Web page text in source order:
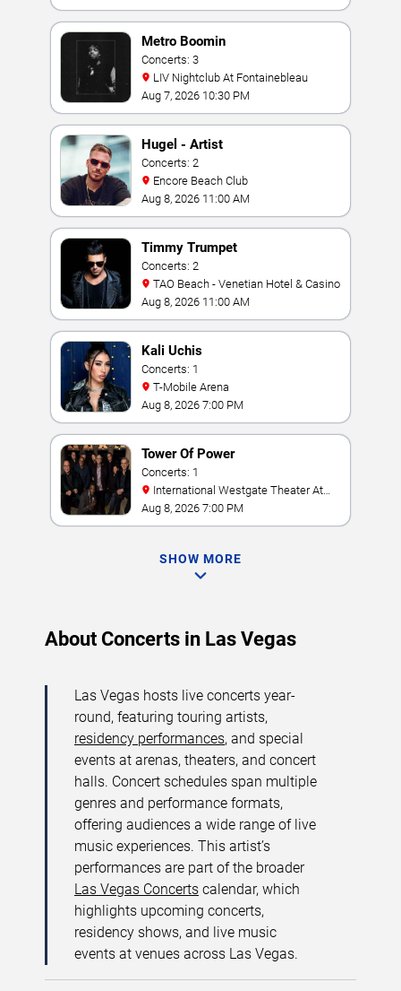
Metro Boomin
Concerts: 3
LIV Nightclub At Fontainebleau
Aug 7, 2026 10:30 PM
Hugel - Artist
Concerts: 2
Encore Beach Club
Aug 8, 2026 11:00 AM
Timmy Trumpet
Concerts: 2
TAO Beach - Venetian Hotel & Casino
Aug 8, 2026 11:00 AM
Kali Uchis
Concerts: 1
T-Mobile Arena
Aug 8, 2026 7:00 PM
Tower Of Power
Concerts: 1
Westgate Las Vegas Resort & Casino
Aug 8, 2026 7:00 PM
SHOW MORE
About Concerts in Las Vegas
Las Vegas hosts live concerts year-
round, featuring touring artists,
residency performances, and special
events at arenas, theaters, and concert
halls. Concert schedules span multiple
genres and performance formats,
offering audiences a wide range of live
music experiences. This artist’s
performances are part of the broader
Las Vegas Concerts calendar, which
highlights upcoming concerts,
residency shows, and live music
events at venues across Las Vegas.